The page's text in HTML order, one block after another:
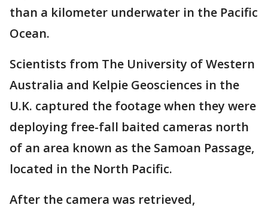
than a kilometer underwater in the Pacific
Ocean.
Scientists from The University of Western
Australia and Kelpie Geosciences in the
U.K. captured the footage when they were
deploying free-fall baited cameras north
of an area known as the Samoan Passage,
located in the North Pacific.
After the camera was retrieved,